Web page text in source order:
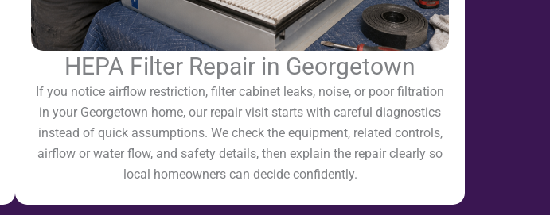
HEPA Filter Repair in Georgetown
If you notice airflow restriction, filter cabinet leaks, noise, or poor filtration
in your Georgetown home, our repair visit starts with careful diagnostics
instead of quick assumptions. We check the equipment, related controls,
airflow or water flow, and safety details, then explain the repair clearly so
local homeowners can decide confidently.